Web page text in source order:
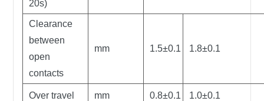
20s)
Clearance
between
open
contacts
mm 1.5±0.1 1.8±0.1
Over travel mm 0.8±0.1 1.0±0.1